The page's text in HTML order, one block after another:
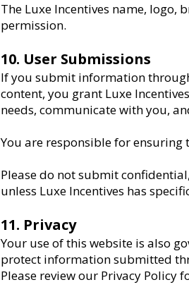
The Luxe Incentives name,
permission.
10. User Submissions
If you submit information
content, you grant Luxe
needs, communicate with you,
You are responsible for
Please do not submit
unless Luxe Incentives has
11. Privacy
Your use of this website is also
protect information submitted
Please review our Privacy Policy